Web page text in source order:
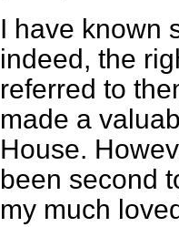
I have known
indeed, the
referred to
made a
House.
been second
my much